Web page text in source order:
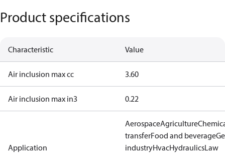
Product specifications
Characteristic Value
Air inclusion max cc 3.60
Air inclusion max in3 0.22
Application
AerospaceAgriculture
transferFood and beverage
industryHvacHydraulicsLaw